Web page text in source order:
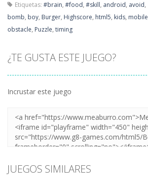
Etiquetas: #brain, #food, #skill, android, avoid,
bomb, boy, Burger, Highscore, html5, kids, mobile
obstacle, Puzzle, timing
¿TE GUSTA ESTE JUEGO?
Incrustar este juego
JUEGOS SIMILARES